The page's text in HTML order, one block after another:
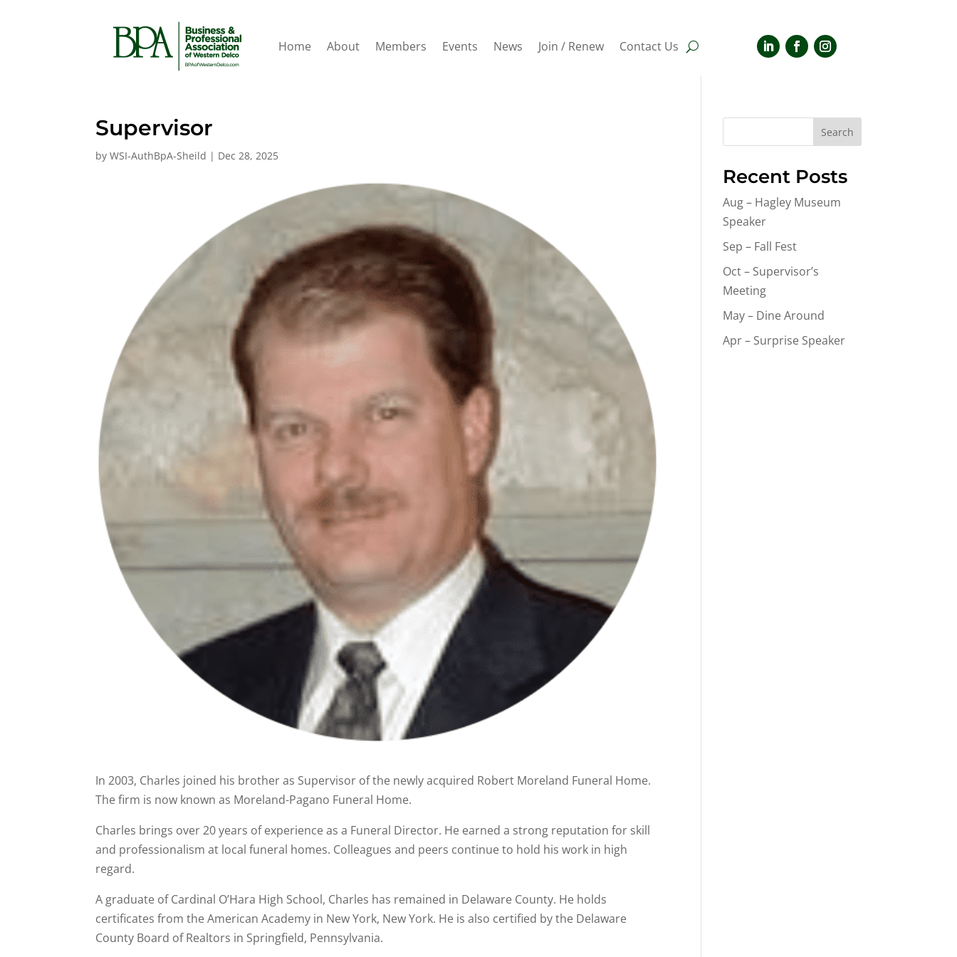
Home About Members Events News Join / Renew Contact Us
Supervisor
byWSI-AuthBpA-Sheild | Dec 28, 2025
In 2003, Charles joined his brother as Supervisor of the newly acquired Robert Moreland Funeral Home.
The firm is now known as Moreland-Pagano Funeral Home.
Charles brings over 20 years of experience as a Funeral Director. He earned a strong reputation for skill
and professionalism at local funeral homes. Colleagues and peers continue to hold his work in high
regard.
A graduate of Cardinal O’Hara High School, Charles has remained in Delaware County. He holds
certificates from the American Academy in New York, New York. He is also certified by the Delaware
County Board of Realtors in Springfield, Pennsylvania.
Search
Recent Posts
Aug – Hagley Museum
Speaker
Sep – Fall Fest
Oct – Supervisor’s
Meeting
May – Dine Around
Apr – Surprise Speaker